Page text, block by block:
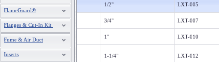
FlameGuard®
Flanges & Cut-In Kit
Fume & Air Duct
Inserts
1/2" LXT-005
3/4" LXT-007
1" LXT-010
1-1/4" LXT-012